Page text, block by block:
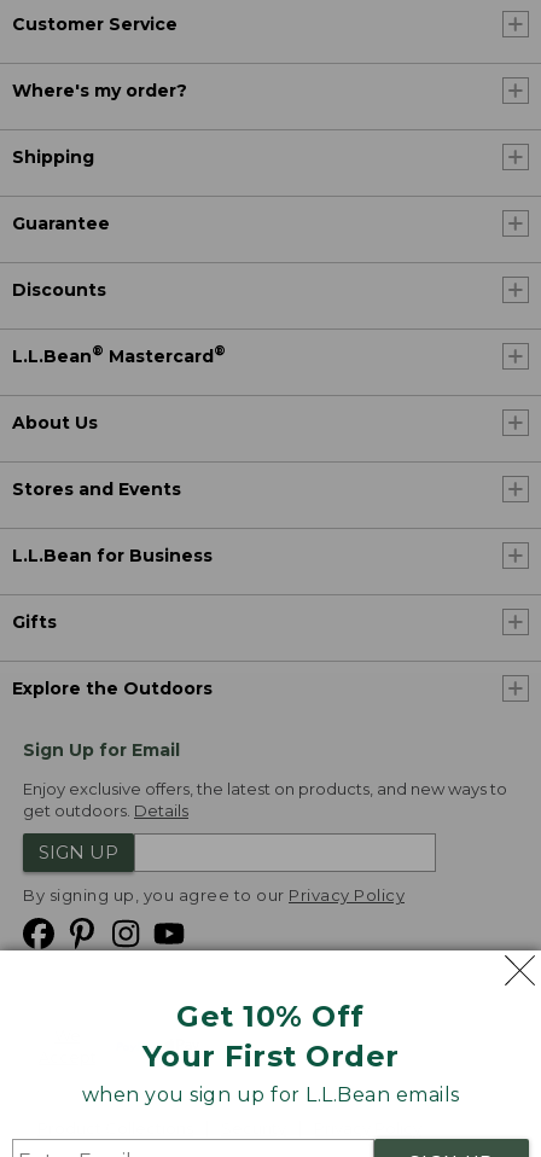
Get 10% Off
Your First Order
when you sign up for L.L.Bean emails
Customer Service
Where's my order?
Shipping
Guarantee
Discounts
L.L.Bean® Mastercard®
About Us
Stores and Events
L.L.Bean for Business
Gifts
Explore the Outdoors
Sign Up for Email
Enjoy exclusive offers, the latest on products, and new ways to
get outdoors. Details
SIGN UP
By signing up, you agree to our Privacy Policy